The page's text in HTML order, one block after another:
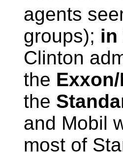
agents
groups); in
Clinton
the
the
and Mobil
most of